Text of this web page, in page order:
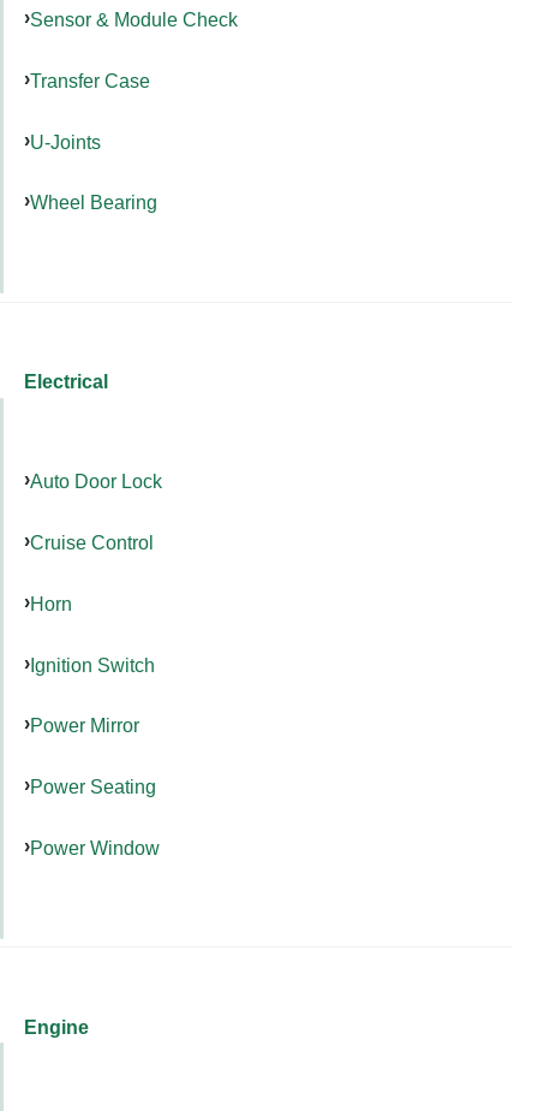
Sensor & Module Check
Transfer Case
U-Joints
Wheel Bearing
Electrical
Auto Door Lock
Cruise Control
Horn
Ignition Switch
Power Mirror
Power Seating
Power Window
Engine